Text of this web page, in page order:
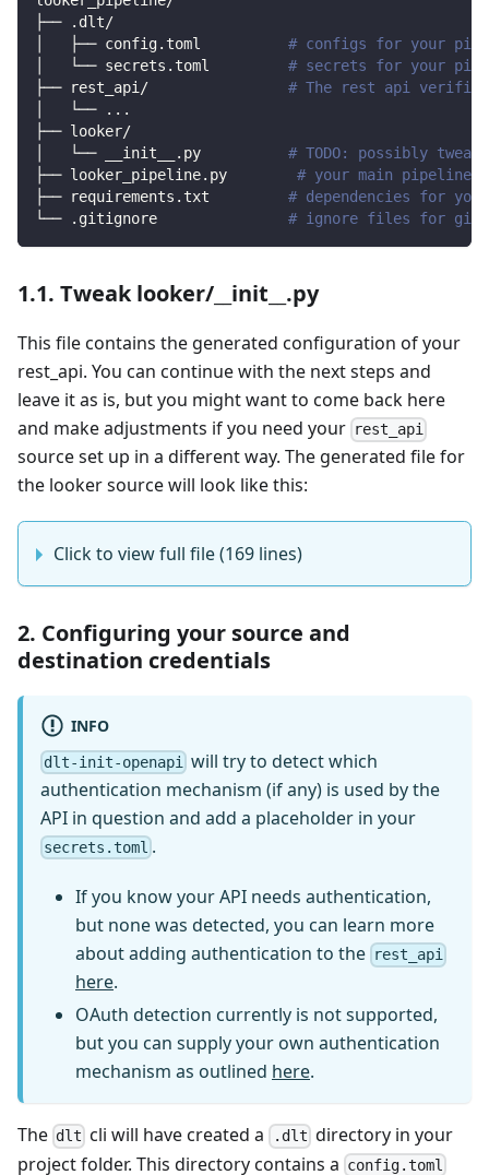
├── .dlt/
│   ├── config.toml # configs for your
│   └── secrets.toml # secrets for your
├── rest_api/ # The rest api verified
│   └──
.. .
├── looker/
│   └── __init__.py # TODO: possibly
├── looker_pipeline.py # your main pipeline
├── requirements.txt # dependencies for
└── .gitignore # ignore files for git
1.1. Tweak looker/__init__.py
This file contains the generated configuration of your
rest_api. You can continue with the next steps and
leave it as is, but you might want to come back here
and make adjustments if you need your rest_api
source set up in a different way. The generated file for
the looker source will look like this:
Click to view full file (169 lines)
2. Configuring your source and
destination credentials
INFO
dlt-init-openapi
will try to detect which
authentication mechanism (if any) is used by the
API in question and add a placeholder in your
secrets.toml .
If you know your API needs authentication,
but none was detected, you can learn more
about adding authentication to the rest_api
here.
OAuth detection currently is not supported,
but you can supply your own authentication
mechanism as outlined here.
The dlt cli will have created a .dlt directory in your
project folder. This directory contains a config.toml